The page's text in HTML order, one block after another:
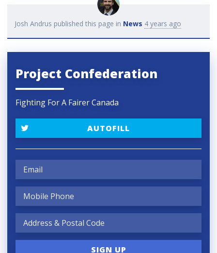
Josh Andrus published this page in News 4 years ago
Project Confederation
Fighting For A Fairer Canada
AUTOFILL